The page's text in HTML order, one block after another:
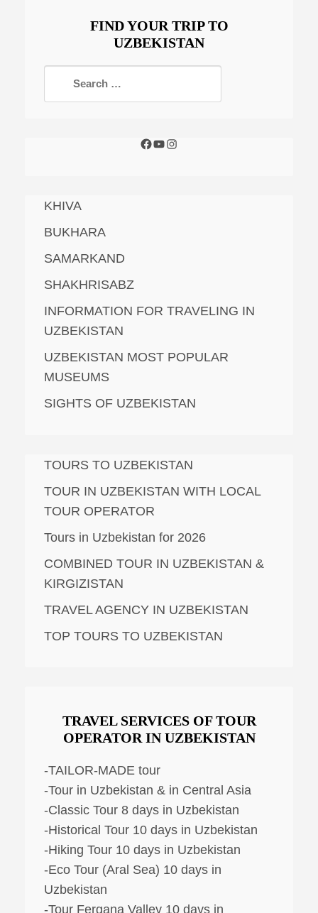
FIND YOUR TRIP TO
UZBEKISTAN
KHIVA
BUKHARA
SAMARKAND
SHAKHRISABZ
INFORMATION FOR TRAVELING IN
UZBEKISTAN
UZBEKISTAN MOST POPULAR
MUSEUMS
SIGHTS OF UZBEKISTAN
TOURS TO UZBEKISTAN
TOUR IN UZBEKISTAN WITH LOCAL
TOUR OPERATOR
Tours in Uzbekistan for 2026
COMBINED TOUR IN UZBEKISTAN &
KIRGIZISTAN
TRAVEL AGENCY IN UZBEKISTAN
TOP TOURS TO UZBEKISTAN
TRAVEL SERVICES OF TOUR
OPERATOR IN UZBEKISTAN
-TAILOR-MADE tour
-Tour in Uzbekistan & in Central Asia
-Classic Tour 8 days in Uzbekistan
-Historical Tour 10 days in Uzbekistan
-Hiking Tour 10 days in Uzbekistan
-Eco Tour (Aral Sea) 10 days in
Uzbekistan
-Tour Fergana Valley 10 days in